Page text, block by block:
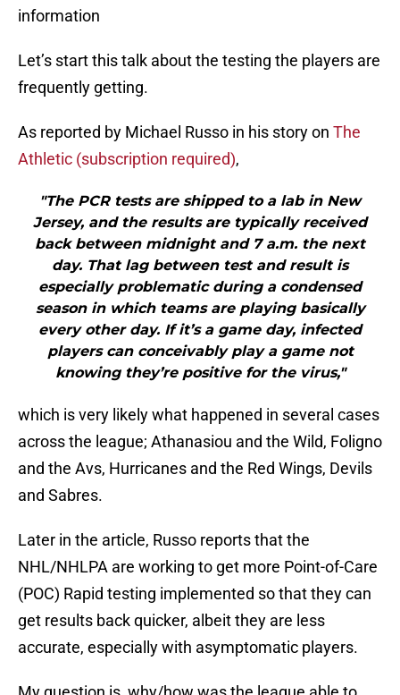
information
Let’s start this talk about the testing the players are
frequently getting.
As reported by Michael Russo in his story on The
Athletic (subscription required),
"The PCR tests are shipped to a lab in New
Jersey, and the results are typically received
back between midnight and 7 a.m. the next
day. That lag between test and result is
especially problematic during a condensed
season in which teams are playing basically
every other day. If it’s a game day, infected
players can conceivably play a game not
knowing they’re positive for the virus,"
which is very likely what happened in several cases
across the league; Athanasiou and the Wild, Foligno
and the Avs, Hurricanes and the Red Wings, Devils
and Sabres.
Later in the article, Russo reports that the
NHL/NHLPA are working to get more Point-of-Care
(POC) Rapid testing implemented so that they can
get results back quicker, albeit they are less
accurate, especially with asymptomatic players.